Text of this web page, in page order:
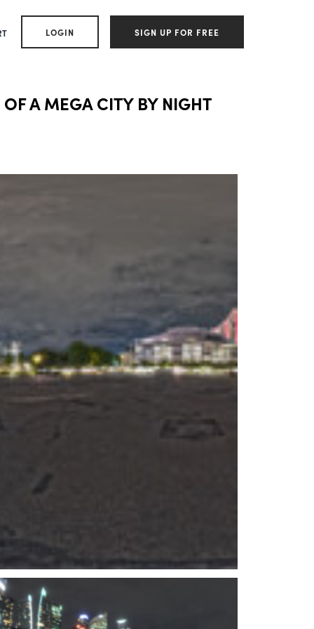
LOGIN SIGN UP FOR FREE
A MEGA CITY BY NIGHT